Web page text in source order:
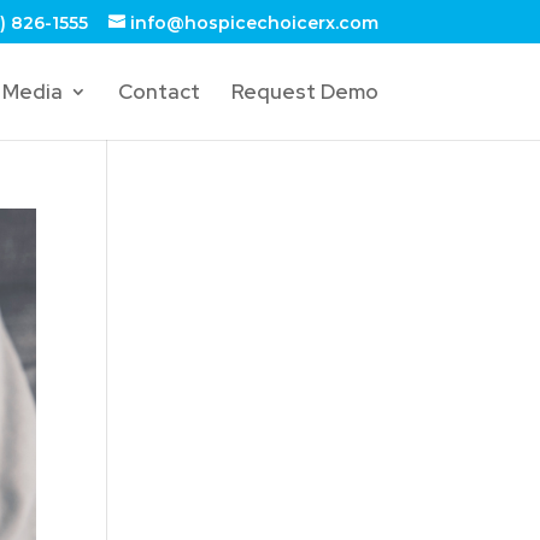
826-1555 info@hospicechoicerx.com
Media Contact Request Demo